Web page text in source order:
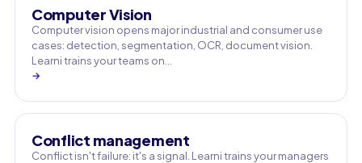
Computer Vision
Computer vision opens major industrial and consumer use
cases: detection, segmentation, OCR, document vision.
Learni trains your teams on…
→
Conflict management
Conflict isn't failure: it's a signal. Learni trains your managers